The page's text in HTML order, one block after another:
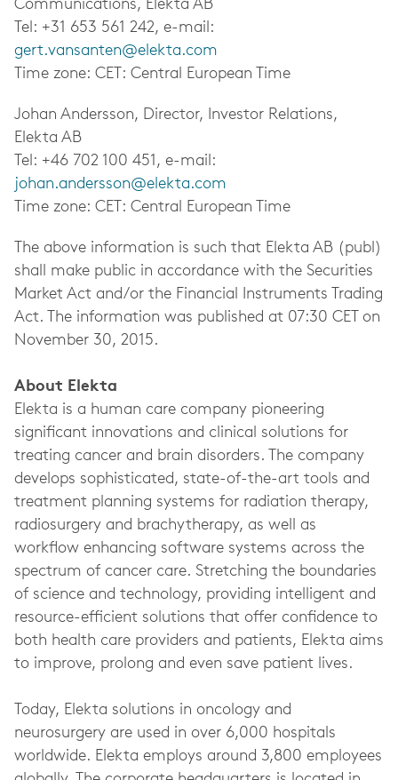
Communications, Elekta AB
Tel: +31 653 561 242, e-mail:
gert.vansanten@elekta.com
Time zone: CET: Central European Time
Johan Andersson, Director, Investor Relations,
Elekta AB
Tel: +46 702 100 451, e-mail:
johan.andersson@elekta.com
Time zone: CET: Central European Time
The above information is such that Elekta AB (publ)
shall make public in accordance with the Securities
Market Act and/or the Financial Instruments Trading
Act. The information was published at 07:30 CET on
November 30, 2015.
About Elekta
Elekta is a human care company pioneering
significant innovations and clinical solutions for
treating cancer and brain disorders. The company
develops sophisticated, state-of-the-art tools and
treatment planning systems for radiation therapy,
radiosurgery and brachytherapy, as well as
workflow enhancing software systems across the
spectrum of cancer care. Stretching the boundaries
of science and technology, providing intelligent and
resource-efficient solutions that offer confidence to
both health care providers and patients, Elekta aims
to improve, prolong and even save patient lives.
Today, Elekta solutions in oncology and
neurosurgery are used in over 6,000 hospitals
worldwide. Elekta employs around 3,800 employees